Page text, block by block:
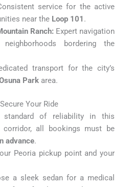
service for the active
near the Loop 101 .
Ranch: Expert navigation
bordering the
transport for the city’s
Park area.
Your Ride
of reliability in this
corridor, all bookings must be
advance.
Peoria pickup point and your
a sleek sedan for a medical